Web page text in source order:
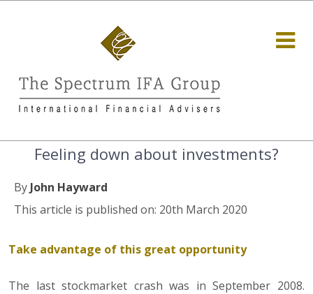
Feeling down about investments?
By John Hayward
This article is published on: 20th March 2020
Take advantage of this great opportunity
The last stockmarket crash was in September 2008.